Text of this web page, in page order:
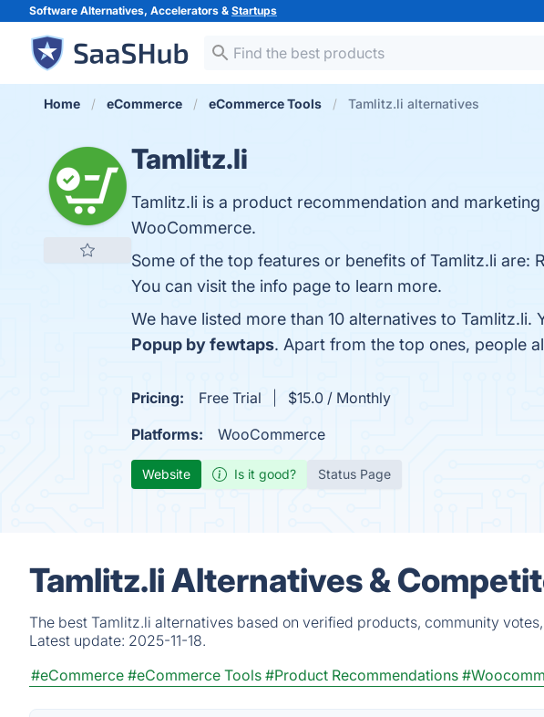
Software Alternatives, Accelerators & Startups
Home eCommerce eCommerce Tools Tamlitz.li alternatives
Tamlitz.li
Tamlitz.li is a product recommendation and
WooCommerce.
Some of the top features or benefits of Tamlitz.li are:
You can visit the info page to learn more.
We have listed more than 10 alternatives to
Popup by fewtaps. Apart from the top ones, people
Pricing: Free Trial
$15.0 / Monthly
Platforms:
WooCommerce
Website Is it good? Status Page
Tamlitz.li Alternatives &
The best Tamlitz.li alternatives based on verified products, community
Latest update: 2025-11-18.
#eCommerce #eCommerce Tools #Product Recommendations